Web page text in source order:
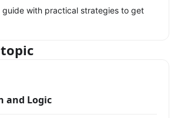
with practical strategies to get
and Logic